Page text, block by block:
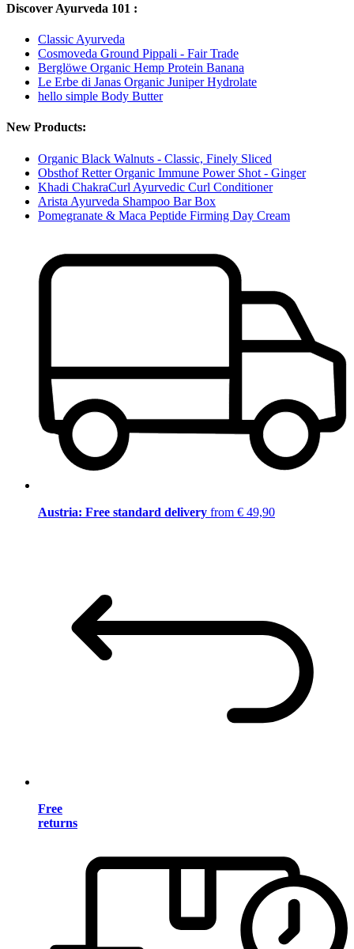
Discover Ayurveda 101 :
Classic Ayurveda
Cosmoveda Ground Pippali - Fair Trade
Berglöwe Organic Hemp Protein Banana
Le Erbe di Janas Organic Juniper Hydrolate
hello simple Body Butter
New Products:
Organic Black Walnuts - Classic, Finely Sliced
Obsthof Retter Organic Immune Power Shot - Ginger
Khadi ChakraCurl Ayurvedic Curl Conditioner
Arista Ayurveda Shampoo Bar Box
Pomegranate & Maca Peptide Firming Day Cream
Austria: Free standard delivery from € 49,90
Free
returns